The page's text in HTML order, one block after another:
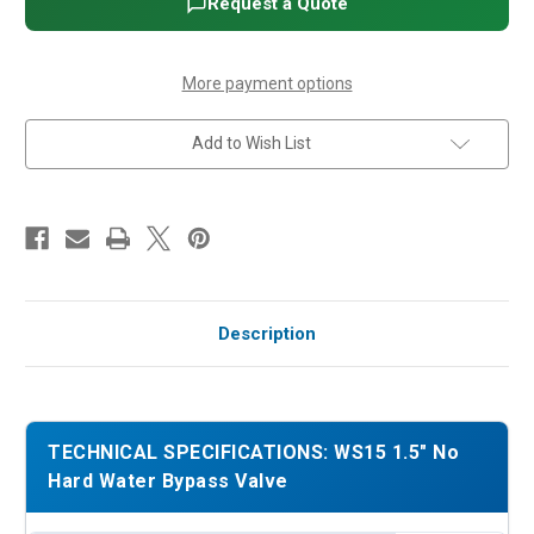
Valve
Valve
More payment options
Add to Wish List
Description
TECHNICAL SPECIFICATIONS: WS15 1.5" No
Hard Water Bypass Valve